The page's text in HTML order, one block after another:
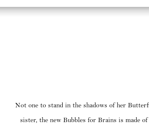
Not one to stand in the shadows of her
sister, the new Bubbles for Brains is made